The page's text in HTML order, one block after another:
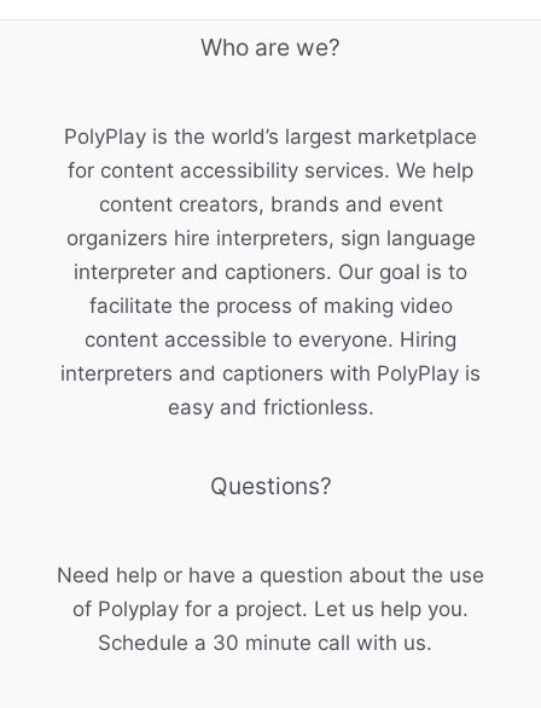
Who are we?
PolyPlay is the world’s largest marketplace
for content accessibility services. We help
content creators, brands and event
organizers hire interpreters, sign language
interpreter and captioners. Our goal is to
facilitate the process of making video
content accessible to everyone. Hiring
interpreters and captioners with PolyPlay is
easy and frictionless.
Questions?
Need help or have a question about the use
of Polyplay for a project. Let us help you.
Schedule a 30 minute call with us.